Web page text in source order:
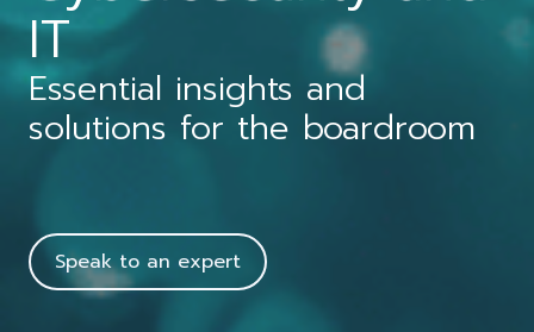
IT
Essential insights and
solutions for the boardroom
Speak to an expert